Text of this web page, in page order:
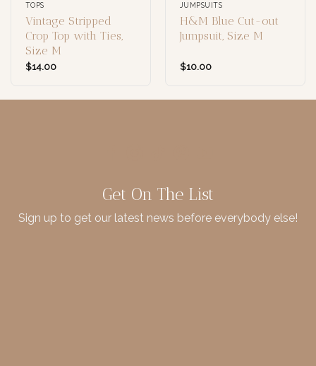
TOPS
Vintage Stripped
Crop Top with Ties,
Size M
$14.00
JUMPSUITS
H&M Blue Cut-out
Jumpsuit, Size M
$10.00
Get On The List
Sign up to get our latest news before everybody else!